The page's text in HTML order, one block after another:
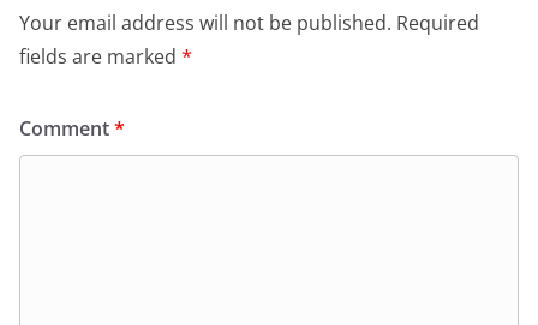
Your email address will not be published. Required
fields are marked *
Comment*